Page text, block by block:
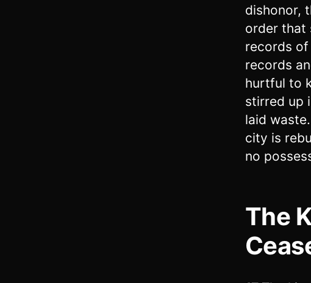
dishonor,
order that
records
records
hurtful to
stirred up
laid waste.
city is
no
The